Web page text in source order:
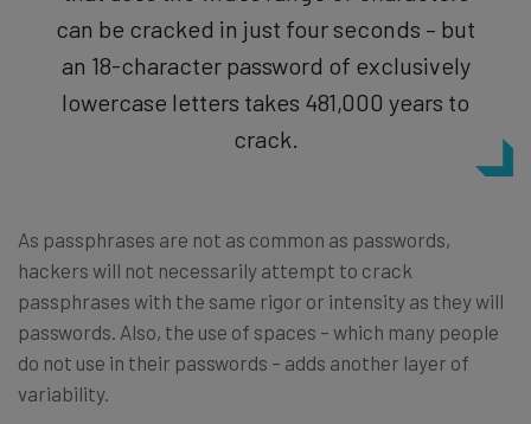
can be cracked in just four seconds – but
an 18-character password of exclusively
lowercase letters takes 481,000 years to
crack.
As passphrases are not as common as passwords,
hackers will not necessarily attempt to crack
passphrases with the same rigor or intensity as they will
passwords. Also, the use of spaces – which many people
do not use in their passwords – adds another layer of
variability.